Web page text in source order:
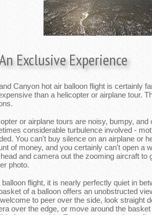
Exclusive Experience
Canyon hot air balloon flight is certainly
than a helicopter or airplane tour.
or airplane tours are noisy, bumpy, and
considerable turbulence involved -
You can't buy silence on an airplane or
of money, and you certainly can't open a
and camera out the zooming aircraft to
photo.
balloon flight, it is nearly perfectly quiet in
of a balloon offers an unobstructed
to peer over the side, look straight
over the edge, or move around the